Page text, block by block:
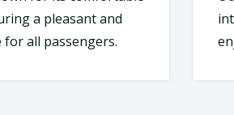
a pleasant and
all passengers.